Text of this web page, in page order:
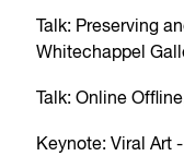
Talk: Preserving
Whitechappel
Talk: Online
Keynote: Viral Art